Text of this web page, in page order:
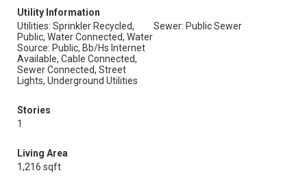
Utility Information
Utilities: Sprinkler Recycled,
Public, Water Connected, Water
Source: Public, Bb/Hs Internet
Available, Cable Connected,
Sewer Connected, Street
Lights, Underground Utilities
Sewer: Public Sewer
Stories
1
Living Area
1,216 sqft